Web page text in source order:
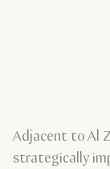
Adjacent to Al
strategically